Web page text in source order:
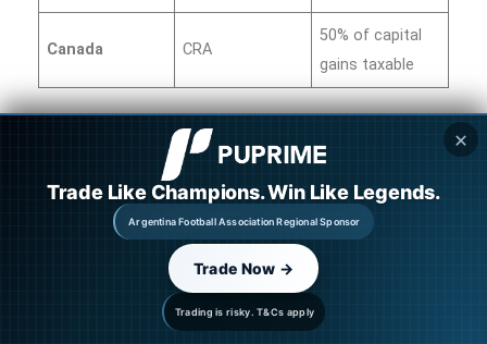
Canada CRA
50% of capital
gains taxable
Always consult a tax professional.Keep records
of:
Purchase date and price
Sale date and price
Transaction fees
✕
Trading is risky. T&Cs apply
Trade Like Champions. Win Like Legends.
Argentina Football Association Regional Sponsor
Trade Now →